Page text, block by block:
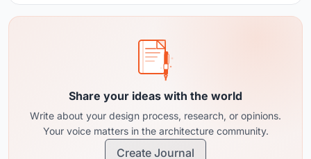
Share your ideas with the world
Write about your design process, research, or opinions.
Your voice matters in the architecture community.
Create Journal